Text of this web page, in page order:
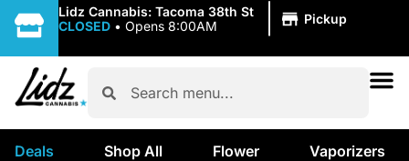
Lidz Cannabis: Tacoma 38th St
CLOSED • Opens 8:00AM Pickup
Deals Shop All Flower Vaporizers